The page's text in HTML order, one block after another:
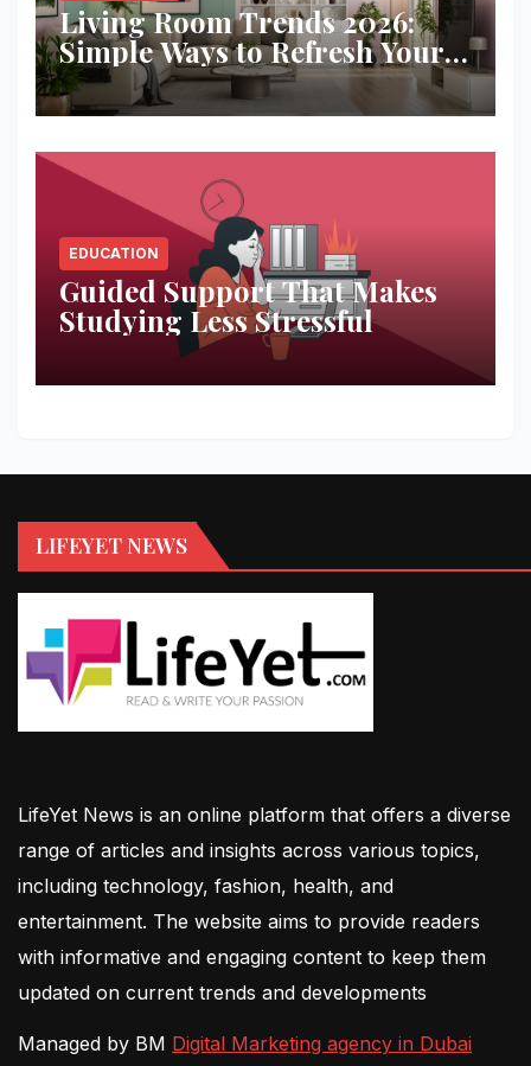
Living Room Trends 2026:
Simple Ways to Refresh Your
Space
EDUCATION
Guided Support That Makes
Studying Less Stressful
LIFEYET NEWS
LifeYet News is an online platform that offers a diverse
range of articles and insights across various topics,
including technology, fashion, health, and
entertainment. The website aims to provide readers
with informative and engaging content to keep them
updated on current trends and developments
Managed by BM Digital Marketing agency in Dubai